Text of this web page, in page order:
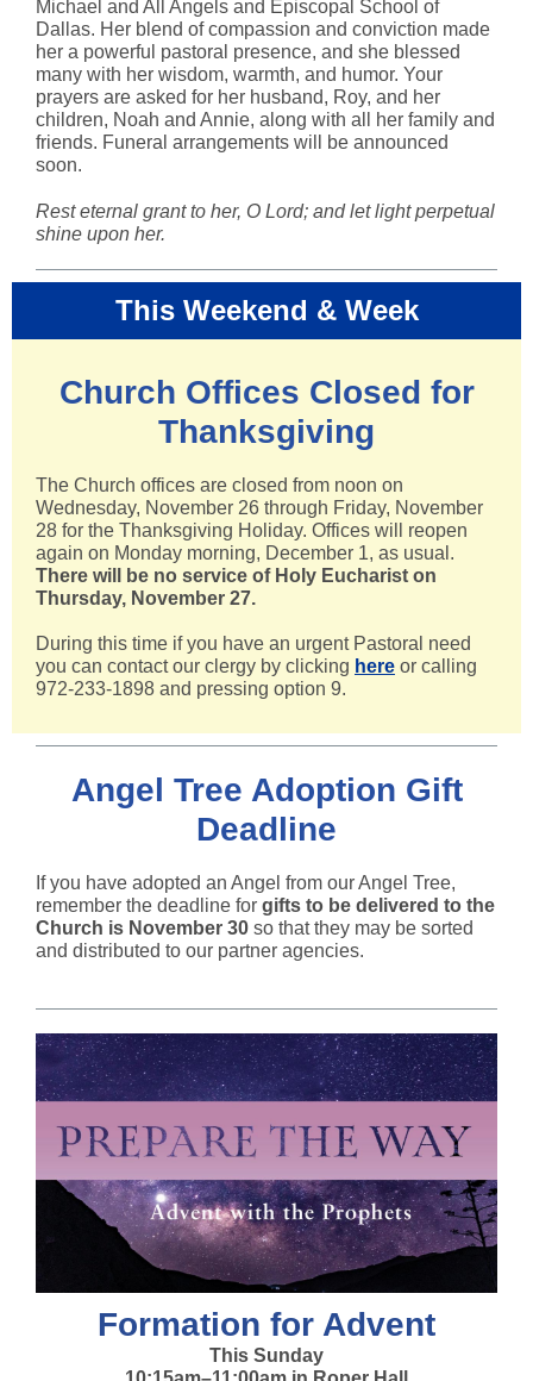
Michael and All Angels and Episcopal School of
Dallas. Her blend of compassion and conviction made
her a powerful pastoral presence, and she blessed
many with her wisdom, warmth, and humor. Your
prayers are asked for her husband, Roy, and her
children, Noah and Annie, along with all her family and
friends. Funeral arrangements will be announced
soon.
Rest eternal grant to her, O Lord; and let light perpetual
shine upon her.
This Weekend & Week
Church Offices Closed for
Thanksgiving
The Church offices are closed from noon on
Wednesday, November 26 through Friday, November
28 for the Thanksgiving Holiday. Offices will reopen
again on Monday morning, December 1, as usual.
There will be no service of Holy Eucharist on
Thursday, November 27.
During this time if you have an urgent Pastoral need
you can contact our clergy by clicking here or calling
972-233-1898 and pressing option 9.
Angel Tree Adoption Gift
Deadline
If you have adopted an Angel from our Angel Tree,
remember the deadline for gifts to be delivered to the
Church is November 30 so that they may be sorted
and distributed to our partner agencies.
Formation for Advent
This Sunday